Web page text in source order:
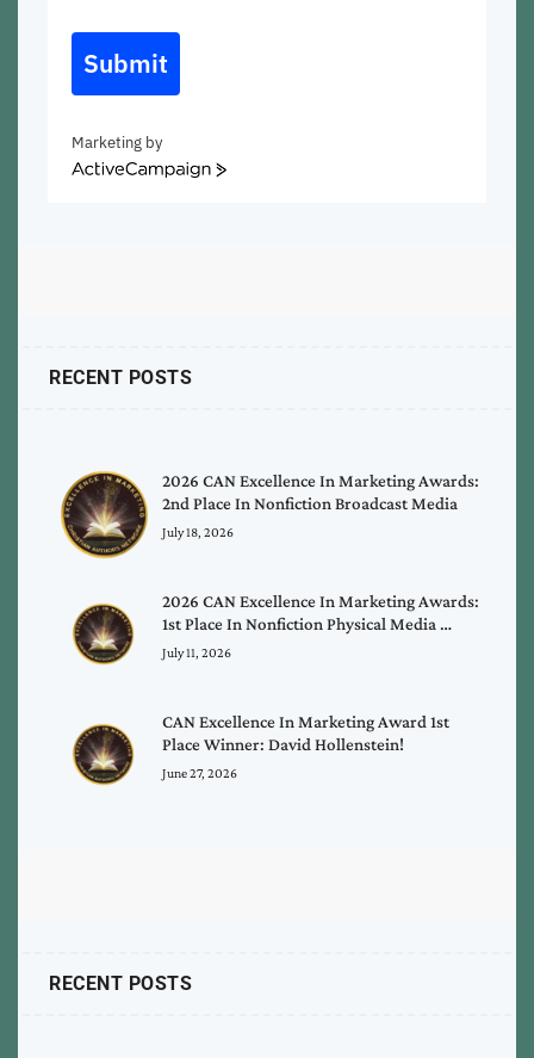
Submit
Marketing by
ActiveCampaign
RECENT POSTS
2026 CAN Excellence In Marketing Awards:
2nd Place In Nonfiction Broadcast Media
July 18, 2026
2026 CAN Excellence In Marketing Awards:
1st Place In Nonfiction Physical Media …
July 11, 2026
CAN Excellence In Marketing Award 1st
Place Winner: David Hollenstein!
June 27, 2026
RECENT POSTS